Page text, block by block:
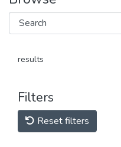
results
Filters
Reset filters